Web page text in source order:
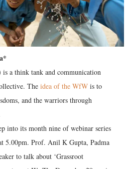
a think tank and communication
The idea of the WfW is to
and the warriors through
into its month nine of webinar series
5.00pm. Prof. Anil K Gupta, Padma
to talk about ‘Grassroot